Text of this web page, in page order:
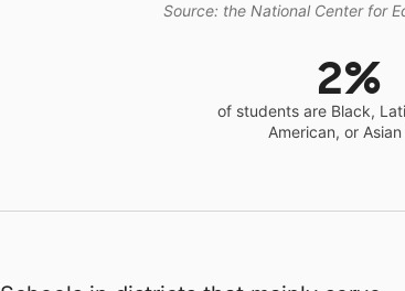
Source: the National Center for
2%
of students are Black,
American, or Asian